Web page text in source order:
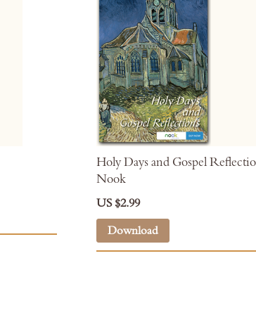
Holy Days and Gospel
Nook
US $2.99
Download